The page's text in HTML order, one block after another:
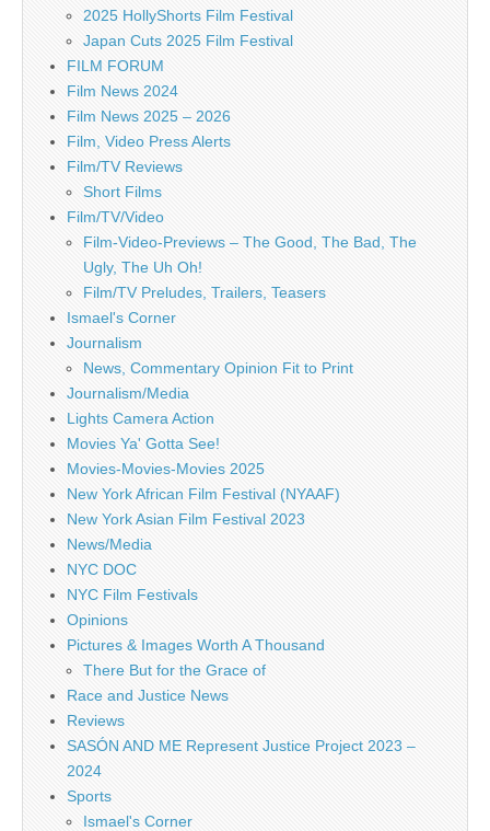
2025 HollyShorts Film Festival
Japan Cuts 2025 Film Festival
FILM FORUM
Film News 2024
Film News 2025 – 2026
Film, Video Press Alerts
Film/TV Reviews
Short Films
Film/TV/Video
Film-Video-Previews – The Good, The Bad, The
Ugly, The Uh Oh!
Film/TV Preludes, Trailers, Teasers
Ismael's Corner
Journalism
News, Commentary Opinion Fit to Print
Journalism/Media
Lights Camera Action
Movies Ya' Gotta See!
Movies-Movies-Movies 2025
New York African Film Festival (NYAAF)
New York Asian Film Festival 2023
News/Media
NYC DOC
NYC Film Festivals
Opinions
Pictures & Images Worth A Thousand
There But for the Grace of
Race and Justice News
Reviews
SASÓN AND ME Represent Justice Project 2023 –
2024
Sports
Ismael's Corner